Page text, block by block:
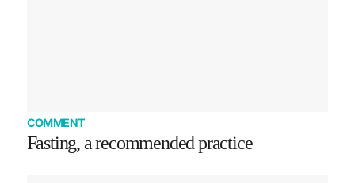
COMMENT
Fasting, a recommended practice